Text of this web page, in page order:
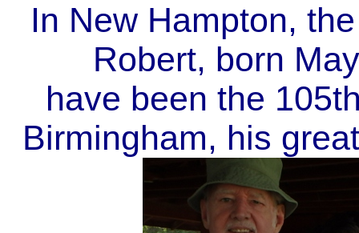
In New Hampton,
Robert, born
have been the
Birmingham, his